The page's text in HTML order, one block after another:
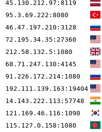
45.130.212.97 :8119
95.3.69.222 :8080
46.47.197.210 :3128
72.195.34.35 :27360
212.58.132.5 :1080
68.71.247.130 :4145
91.226.172.214 :1080
192.111.139.163 :19404
14.143.222.113 :57748
121.169.46.116 :1090
115.127.0.158 :1080